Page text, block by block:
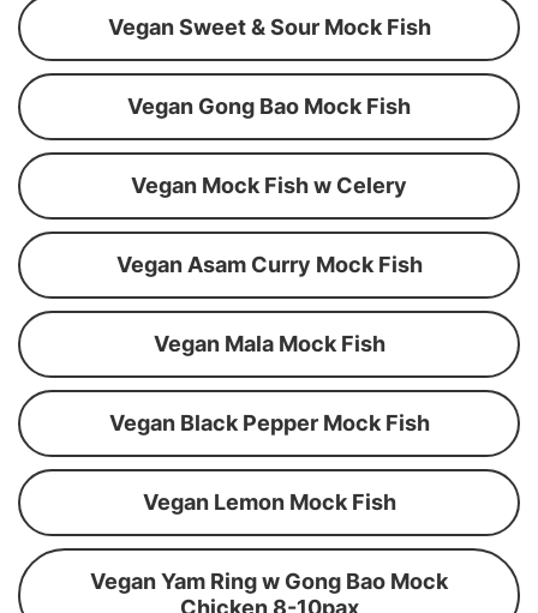
Vegan Sweet & Sour Mock Fish
Vegan Gong Bao Mock Fish
Vegan Mock Fish w Celery
Vegan Asam Curry Mock Fish
Vegan Mala Mock Fish
Vegan Black Pepper Mock Fish
Vegan Lemon Mock Fish
Vegan Yam Ring w Gong Bao Mock
Chicken 8-10pax